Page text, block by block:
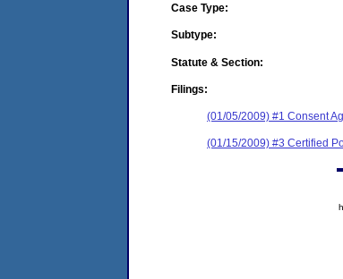
Case Type:
Subtype:
Statute & Section:
Filings:
(01/05/2009) #1 Consent
(01/15/2009) #3 Certified